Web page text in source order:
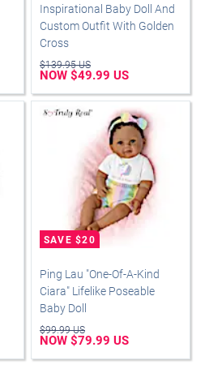
Inspirational Baby Doll And
Custom Outfit With Golden
Cross
$139.95 US
NOW $49.99 US
Ping Lau "One-Of-A-Kind
Ciara" Lifelike Poseable
Baby Doll
$99.99 US
NOW $79.99 US